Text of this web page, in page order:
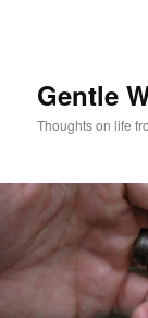
Gentle
Thoughts on life